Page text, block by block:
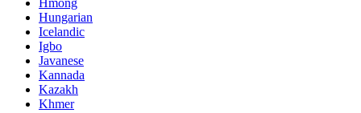
Hungarian
Icelandic
Igbo
Javanese
Kannada
Kazakh
Khmer